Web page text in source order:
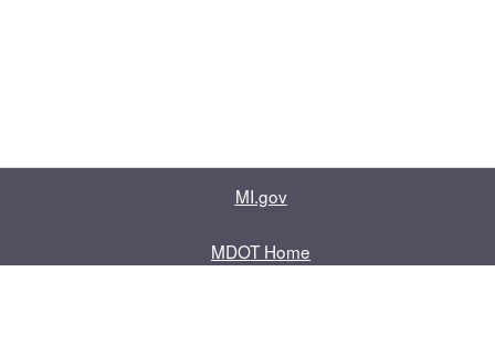
MI.gov
MDOT Home